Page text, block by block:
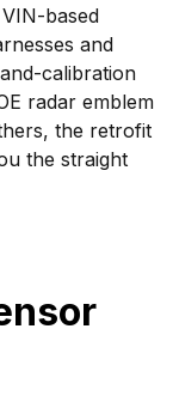
based
and
calibration
radar emblem
the retrofit
the straight